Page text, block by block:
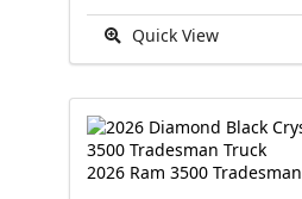
Quick View
2026 Ram 3500 Tradesman